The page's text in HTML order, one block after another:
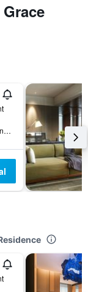
138 Sukhumvit Road, Bangkok, Thailand